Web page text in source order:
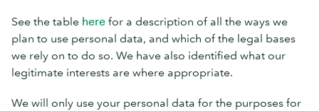
See the table here for a description of all the ways we
plan to use personal data, and which of the legal bases
we rely on to do so. We have also identified what our
legitimate interests are where appropriate.
We will only use your personal data for the purposes for